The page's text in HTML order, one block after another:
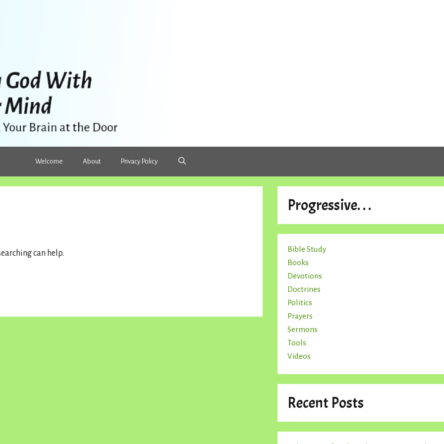
Welcome About Privacy Policy
can help.
Progressive. . .
Bible Study
Books
Devotions
Doctrines
Politics
Prayers
Sermons
Tools
Videos
Recent Posts